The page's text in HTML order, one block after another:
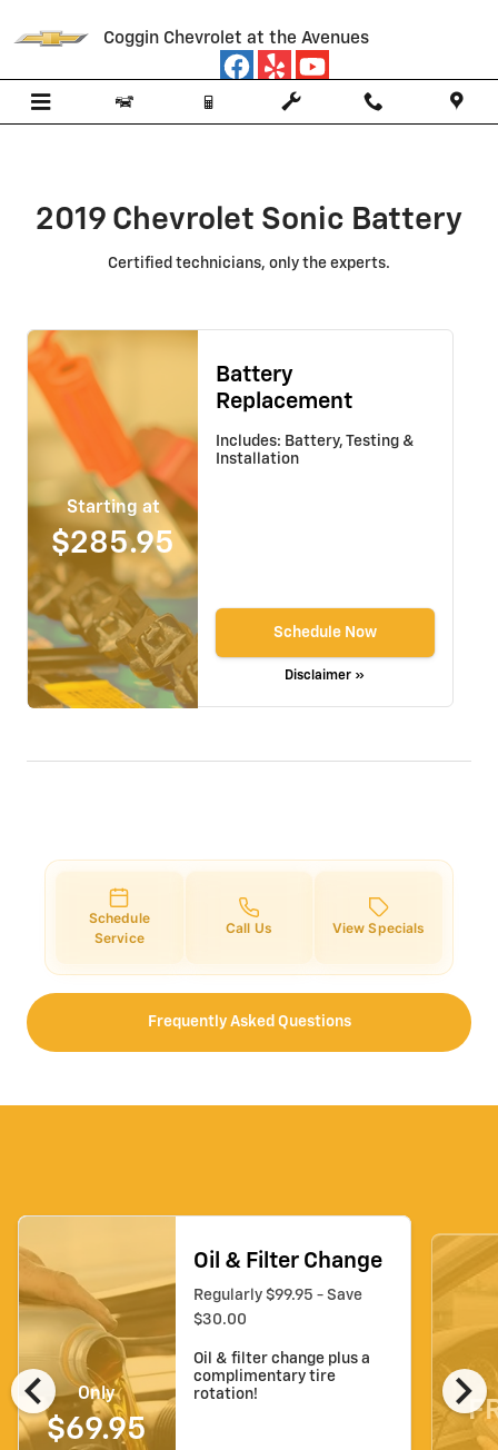
Coggin Chevrolet at the Avenues
2019 Chevrolet Sonic Battery
Certified technicians, only the experts.
Starting at
$285.95
Battery
Replacement
Includes: Battery, Testing &
Installation
Schedule Now
Disclaimer »
Schedule
Service
Call Us View Specials
Frequently Asked Questions
chevron_left chevron_right
Only
$69.95
Oil & Filter Change
Regularly $99.95 - Save
$30.00
Oil & filter change plus a
complimentary tire
rotation!